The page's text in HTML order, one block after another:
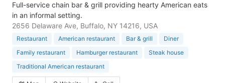
Full-service chain bar & grill providing hearty American eats
in an informal setting.
2656 Delaware Ave, Buffalo, NY 14216, USA
Restaurant American restaurant Bar & grill
Diner
Family restaurant
Hamburger restaurant
Steak house
Traditional American restaurant